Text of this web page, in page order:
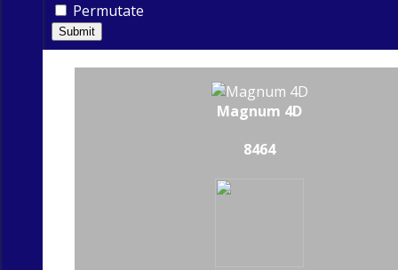
Permutate
Submit
Magnum 4D
8464